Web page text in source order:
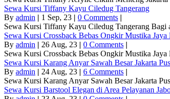
Sewa Kursi Tiffany Kayu Ciledug Tangerang
By admin | 1 Sep, 23 | 0 Comments |
Sewa Kursi Tiffany Kayu Ciledug Tangerang Bagi
Sewa Kursi Crossback Bebas Ongkir Mustika Jaya
By admin | 26 Aug, 23 | 0 Comments |
Sewa Kursi Crossback Bebas Ongkir Mustika
Sewa Kursi Karang Anyar Sawah Besar Jakarta
By admin | 24 Aug, 23 | 6 Comments |
Sewa Kursi Karang Anyar Sawah Besar Jakarta
Sewa Kursi Barstool Elegan di Area Pelayanan